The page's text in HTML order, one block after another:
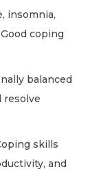
insomnia,
Good coping
balanced
resolve
skills
and